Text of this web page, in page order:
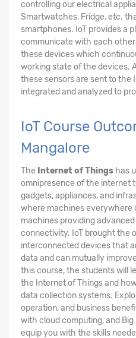
controlling our electrical
Smartwatches, Fridge, etc.
smartphones. IoT provides a
communicate with each
these devices which
working state of the devices.
these sensors are sent to the
integrated and analyzed to
IoT Course
Mangalore
The Internet of Things has
omnipresence of the internet
gadgets, appliances, and
where machines
machines providing
connectivity. IoT brought the
interconnected devices that
data and can mutually
this course, the students will
the Internet of Things and
data collection systems.
operation, and business
with cloud computing, and
equip you with the skills